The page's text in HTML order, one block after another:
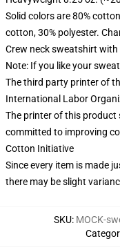
Solid colors are 80%
cotton, 30% polyester.
Crew neck sweatshirt
Note: If you like your
The third party printer of
International Labor
The printer of this
committed to improving
Cotton Initiative
Since every item is made
there may be slight
SKU: MOCK-